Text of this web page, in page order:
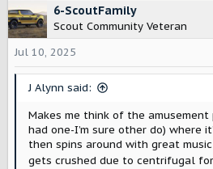
c
t
i
o
n
6-ScoutFamily
Scout Community Veteran
Jul 10, 2025
J Alynn said:
Makes me think of the amusement
had one-I’m sure other do) where
then spins around with great
gets crushed due to centrifugal